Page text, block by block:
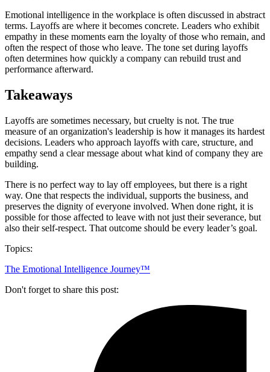
Emotional intelligence in the workplace is often discussed in abstract
terms. Layoffs are where it becomes concrete. Leaders who exhibit
empathy in these moments earn the loyalty of those who remain, and
often the respect of those who leave. The tone set during layoffs
often determines how quickly a company can rebuild trust and
performance afterward.
Takeaways
Layoffs are sometimes necessary, but cruelty is not. The true
measure of an organization's leadership is how it manages its hardest
decisions. Leaders who approach layoffs with care, structure, and
empathy send a clear message about what kind of company they are
building.
There is no perfect way to lay off employees, but there is a right
way. One that respects the individual, supports the business, and
preserves the dignity of everyone involved. When done right, it is
possible for those affected to leave with not just their severance, but
also their self-respect. That outcome should be every leader’s goal.
Topics:
The Emotional Intelligence Journey™
Don't forget to share this post: